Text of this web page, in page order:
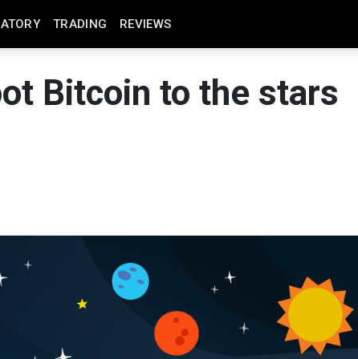
TRADING REVIEWS
Bitcoin to the stars